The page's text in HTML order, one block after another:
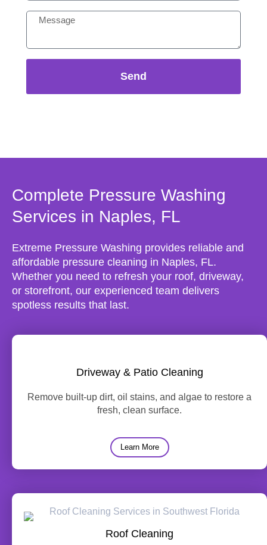
Send
Complete Pressure Washing
Services in Naples, FL
Extreme Pressure Washing provides reliable and
affordable pressure cleaning in Naples, FL.
Whether you need to refresh your roof, driveway,
or storefront, our experienced team delivers
spotless results that last.
Driveway & Patio Cleaning
Remove built-up dirt, oil stains, and algae to restore a
fresh, clean surface.
Learn More
Roof Cleaning